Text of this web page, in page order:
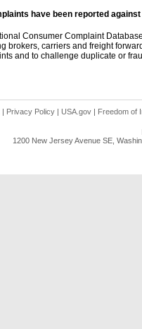
have been reported
Consumer Complaint
brokers, carriers and freight
and to challenge duplicate or
| Privacy Policy | USA.gov | Freedom of
1200 New Jersey Avenue SE,